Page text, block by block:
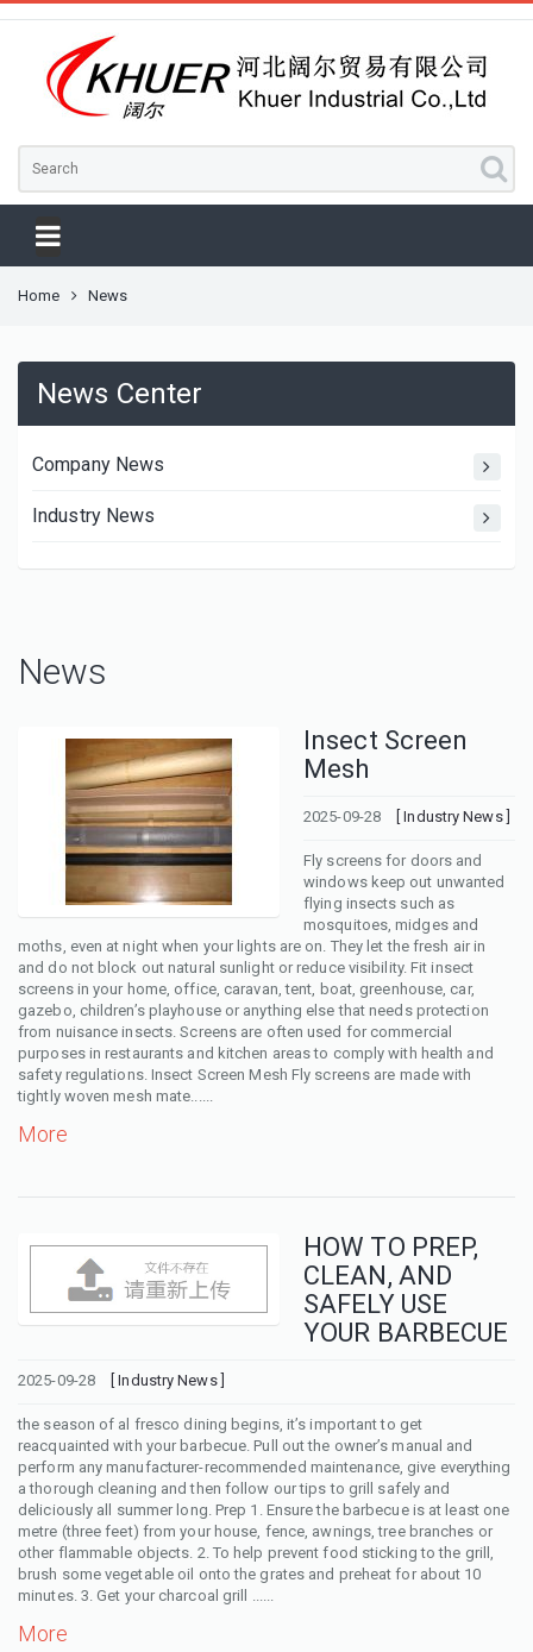
Home News
News Center
Company News
Industry News
News
Insect Screen
Mesh
2025-09-28 [ Industry News ]
Fly screens for doors and
windows keep out unwanted
flying insects such as
mosquitoes, midges and
moths, even at night when your lights are on. They let the fresh air in
and do not block out natural sunlight or reduce visibility. Fit insect
screens in your home, office, caravan, tent, boat, greenhouse, car,
gazebo, children’s playhouse or anything else that needs protection
from nuisance insects. Screens are often used for commercial
purposes in restaurants and kitchen areas to comply with health and
safety regulations. Insect Screen Mesh Fly screens are made with
tightly woven mesh mate......
More
HOW TO PREP,
CLEAN, AND
SAFELY USE
YOUR BARBECUE
2025-09-28 [ Industry News ]
the season of al fresco dining begins, it’s important to get
reacquainted with your barbecue. Pull out the owner’s manual and
perform any manufacturer-recommended maintenance, give everything
a thorough cleaning and then follow our tips to grill safely and
deliciously all summer long. Prep 1. Ensure the barbecue is at least one
metre (three feet) from your house, fence, awnings, tree branches or
other flammable objects. 2. To help prevent food sticking to the grill,
brush some vegetable oil onto the grates and preheat for about 10
minutes. 3. Get your charcoal grill ......
More